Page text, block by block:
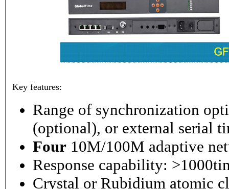
Key features:
Range of synchronization
(optional), or external serial
Four 10M/100M adaptive
Response capability:
Crystal or Rubidium atomic